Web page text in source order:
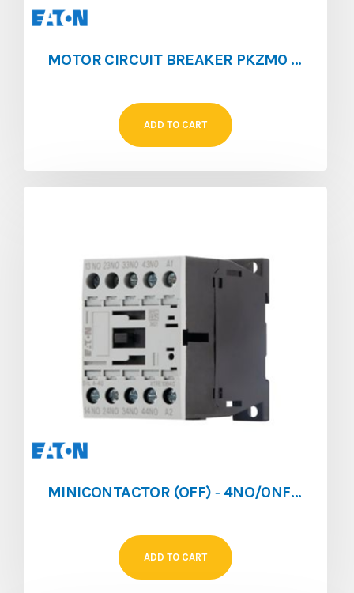
MOTOR CIRCUIT BREAKER PKZM0 [0.4 – 0.63]
ADD TO CART
MINICONTACTOR (OFF) ‐ 4NO/0NF ‐ 4A ‐ 024V/AC
ADD TO CART